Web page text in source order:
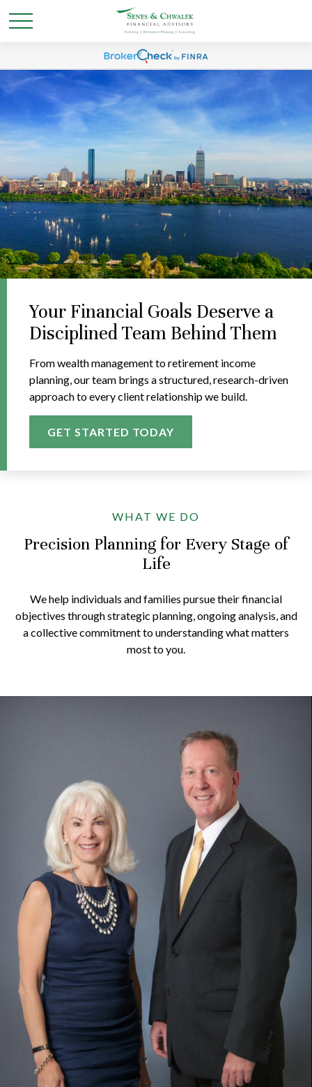
Your Financial Goals Deserve a
Disciplined Team Behind Them
From wealth management to retirement income
planning, our team brings a structured, research-driven
approach to every client relationship we build.
GET STARTED TODAY
WHAT WE DO
Precision Planning for Every Stage of
Life
We help individuals and families pursue their financial
objectives through strategic planning, ongoing analysis, and
a collective commitment to understanding what matters
most to you.